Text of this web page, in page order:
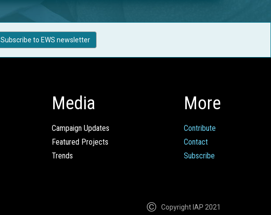
Subscribe to EWS newsletter
Media
Campaign Updates
Featured Projects
Trends
More
Contribute
Contact
Subscribe
Copyright IAP 2021